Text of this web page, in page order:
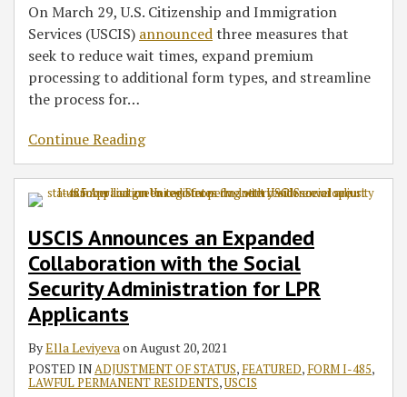
On March 29, U.S. Citizenship and Immigration
Services (USCIS) announcedthree measures that
seek to reduce wait times, expand premium
processing to additional form types, and streamline
the process for…
Continue Reading
USCIS Announces an Expanded
Collaboration with the Social
Security Administration for LPR
Applicants
ByElla Leviyeva on August 20, 2021
POSTED IN ADJUSTMENT OF STATUS, FEATURED, FORM I-485,
LAWFUL PERMANENT RESIDENTS,USCIS